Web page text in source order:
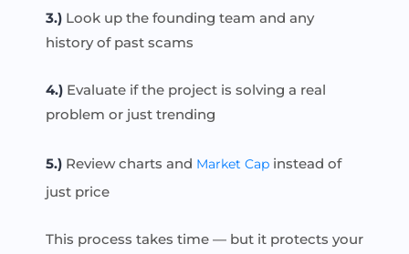
3.) Look up the founding team and any
history of past scams
4.) Evaluate if the project is solving a real
problem or just trending
5.) Review charts and Market Cap instead of
just price
This process takes time — but it protects your